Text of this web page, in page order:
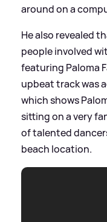
around on a
He also revealed
people involved
featuring Paloma
upbeat track was
which shows
sitting on a very
of talented
beach location.